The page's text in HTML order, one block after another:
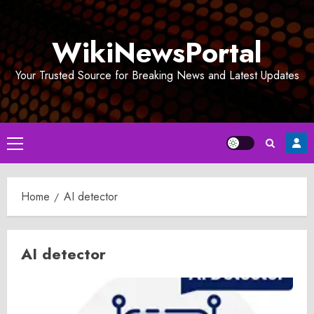
WikiNewsPortal
Your Trusted Source for Breaking News and Latest Updates
Primary
Menu
Home AI detector
AI detector